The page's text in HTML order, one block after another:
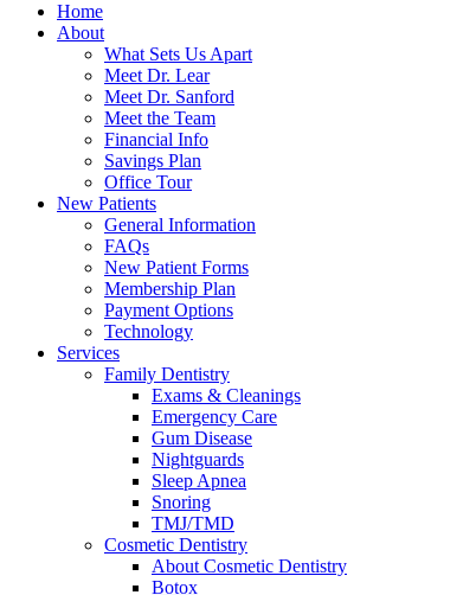
Home
About
What Sets Us Apart
Meet Dr. Lear
Meet Dr. Sanford
Meet the Team
Financial Info
Savings Plan
Office Tour
New Patients
General Information
FAQs
New Patient Forms
Membership Plan
Payment Options
Technology
Services
Family Dentistry
Exams & Cleanings
Emergency Care
Gum Disease
Nightguards
Sleep Apnea
Snoring
TMJ/TMD
Cosmetic Dentistry
About Cosmetic Dentistry
Botox